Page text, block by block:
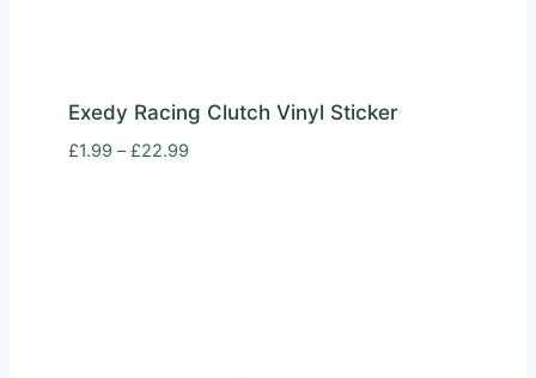
Exedy Racing Clutch Vinyl Sticker
£1.99 – £22.99Price